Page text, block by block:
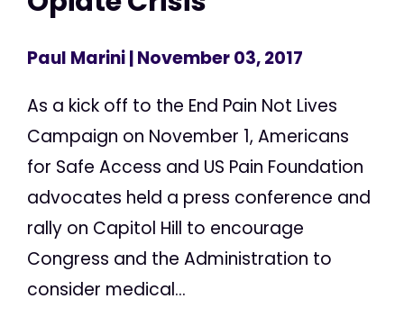
Paul Marini| November 03, 2017
As a kick off to the End Pain Not Lives
Campaign on November 1, Americans
for Safe Access and US Pain Foundation
advocates held a press conference and
rally on Capitol Hill to encourage
Congress and the Administration to
consider medical...